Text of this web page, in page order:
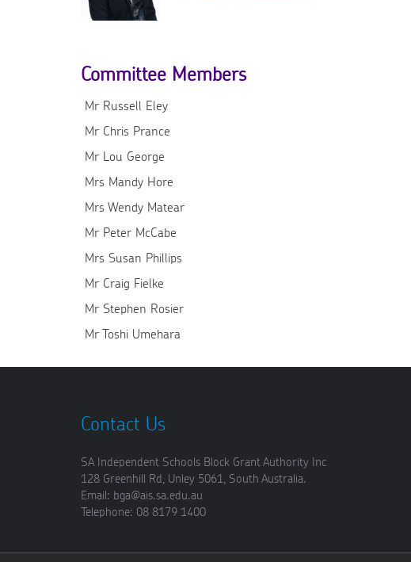
Committee Members
Mr Russell Eley
Mr Chris Prance
Mr Lou George
Mrs Mandy Hore
Mrs Wendy Matear
Mr Peter McCabe
Mrs Susan Phillips
Mr Craig Fielke
Mr Stephen Rosier
Mr Toshi Umehara
Contact Us
SA Independent Schools Block Grant Authority Inc
128 Greenhill Rd, Unley 5061, South Australia.
Email: bga@ais.sa.edu.au
Telephone: 08 8179 1400